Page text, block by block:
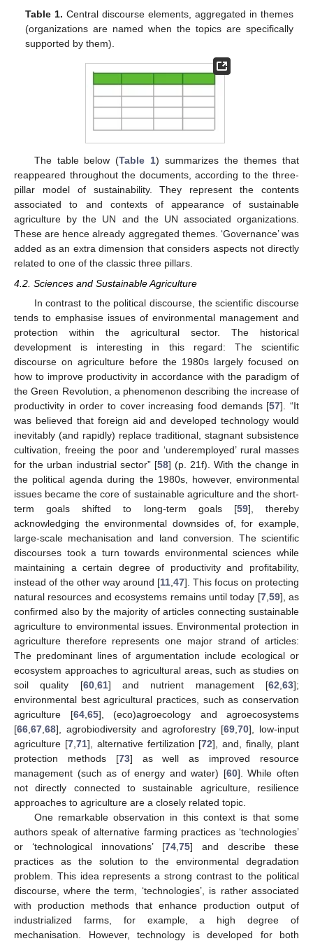
Table 1. Central discourse elements, aggregated in themes
(organizations are named when the topics are specifically
supported by them).
The table below (Table 1) summarizes the themes that
reappeared throughout the documents, according to the three-
pillar model of sustainability. They represent the contents
associated to and contexts of appearance of sustainable
agriculture by the UN and the UN associated organizations.
These are hence already aggregated themes. ‘Governance’ was
added as an extra dimension that considers aspects not directly
related to one of the classic three pillars.
4.2. Sciences and Sustainable Agriculture
In contrast to the political discourse, the scientific discourse
tends to emphasise issues of environmental management and
protection within the agricultural sector. The historical
development is interesting in this regard: The scientific
discourse on agriculture before the 1980s largely focused on
how to improve productivity in accordance with the paradigm of
the Green Revolution, a phenomenon describing the increase of
productivity in order to cover increasing food demands [57]. “It
was believed that foreign aid and developed technology would
inevitably (and rapidly) replace traditional, stagnant subsistence
cultivation, freeing the poor and ‘underemployed’ rural masses
for the urban industrial sector” [58] (p. 21f). With the change in
the political agenda during the 1980s, however, environmental
issues became the core of sustainable agriculture and the short-
term goals shifted to long-term goals [59], thereby
acknowledging the environmental downsides of, for example,
large-scale mechanisation and land conversion. The scientific
discourses took a turn towards environmental sciences while
maintaining a certain degree of productivity and profitability,
instead of the other way around [11 47]. This focus on protecting
natural resources and ecosystems remains until today [7, 59], as
confirmed also by the majority of articles connecting sustainable
agriculture to environmental issues. Environmental protection in
agriculture therefore represents one major strand of articles:
The predominant lines of argumentation include ecological or
ecosystem approaches to agricultural areas, such as studies on
soil quality [60, 61] and nutrient management [62 ,63];
environmental best agricultural practices, such as conservation
agriculture [64, 65], (eco)agroecology and agroecosystems
[66 67 68], agrobiodiversity and agroforestry [69 ,70], low-input
agriculture [7, 71], alternative fertilization [72], and, finally, plant
protection methods [73] as well as improved resource
management (such as of energy and water) [60]. While often
not directly connected to sustainable agriculture, resilience
approaches to agriculture are a closely related topic.
One remarkable observation in this context is that some
authors speak of alternative farming practices as ‘technologies’
or ‘technological innovations’ [74 75] and describe these
practices as the solution to the environmental degradation
problem. This idea represents a strong contrast to the political
discourse, where the term, ‘technologies’, is rather associated
with production methods that enhance production output of
industrialized farms, for example, a high degree of
mechanisation. However, technology is developed for both